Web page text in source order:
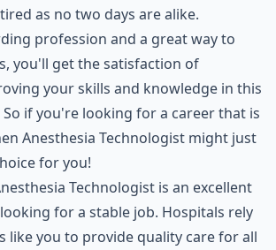
as no two days are alike.
profession and a great way to
you'll get the satisfaction of
your skills and knowledge in this
if you're looking for a career that is
Anesthesia Technologist might just
for you!
Technologist is an excellent
for a stable job. Hospitals rely
like you to provide quality care for all